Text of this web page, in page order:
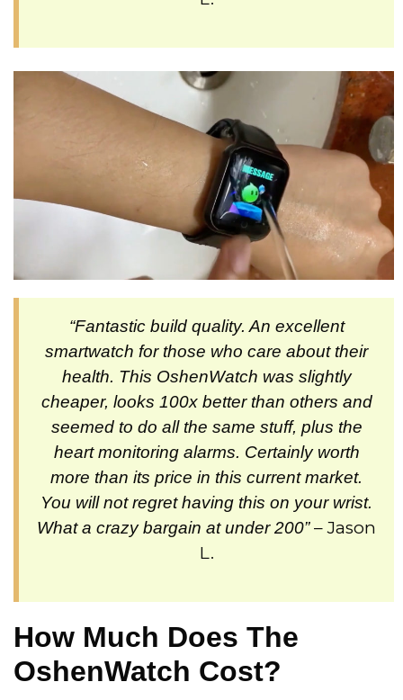
“Fantastic build quality. An excellent
smartwatch for those who care about their
health. This OshenWatch was slightly
cheaper, looks 100x better than others and
seemed to do all the same stuff, plus the
heart monitoring alarms. Certainly worth
more than its price in this current market.
You will not regret having this on your wrist.
What a crazy bargain at under 200”– Jason
L.
How Much Does The
OshenWatch Cost?